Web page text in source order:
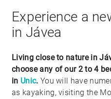
Experience a
in Jávea
Living close to nature in
choose any of our 2 to 4
in Unic. You will have
as kayaking, visiting the